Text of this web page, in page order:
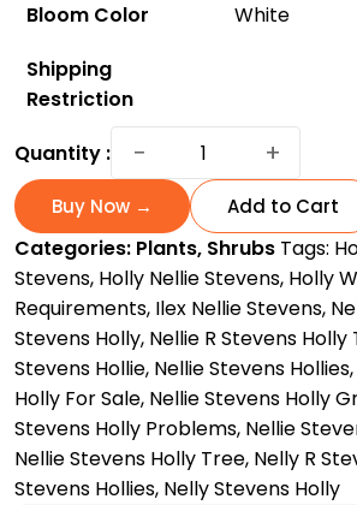
Bloom Color
White
Shipping
Restriction
Quantity :
−
Nellie
Holly:
The
Fast-
Growing
and
Low-
Maintenance
Accent
Tree
quantity
+
Buy Now → Add to Cart
Categories: Plants, Shrubs Tags:
Stevens, Holly Nellie Stevens, Holly
Requirements, Ilex Nellie Stevens,
Stevens Holly, Nellie R Stevens Holly
Stevens Hollie, Nellie Stevens Hollies,
Holly For Sale, Nellie Stevens Holly
Stevens Holly Problems, Nellie
Nellie Stevens Holly Tree, Nelly R
Stevens Hollies, Nelly Stevens Holly